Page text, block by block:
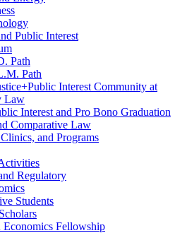
Public Interest
Path
Path
Interest Community at
Law
Interest and Pro Bono Graduation
Comparative Law
and Programs
Regulatory
Students
Economics Fellowship